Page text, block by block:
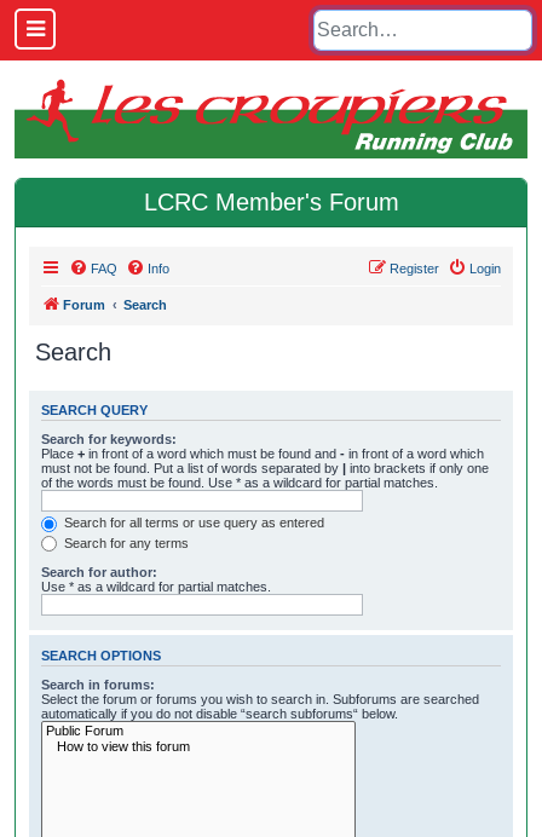
LCRC Member's Forum
FAQ Info Login
Register
Forum Search
Search
SEARCH QUERY
Search for keywords:
Place + in front of a word which must be found and - in front of a word which
must not be found. Put a list of words separated by | into brackets if only one
of the words must be found. Use * as a wildcard for partial matches.
Search for all terms or use query as entered
Search for any terms
Search for author:
Use * as a wildcard for partial matches.
SEARCH OPTIONS
Search in forums:
Select the forum or forums you wish to search in. Subforums are searched
automatically if you do not disable “search subforums“ below.